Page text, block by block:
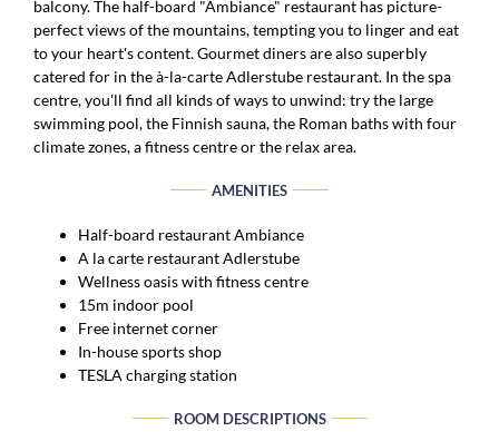
balcony. The half-board "Ambiance" restaurant has picture-
perfect views of the mountains, tempting you to linger and eat
to your heart's content. Gourmet diners are also superbly
catered for in the à-la-carte Adlerstube restaurant. In the spa
centre, you'll find all kinds of ways to unwind: try the large
swimming pool, the Finnish sauna, the Roman baths with four
climate zones, a fitness centre or the relax area.
AMENITIES
Half-board restaurant Ambiance
A la carte restaurant Adlerstube
Wellness oasis with fitness centre
15m indoor pool
Free internet corner
In-house sports shop
TESLA charging station
ROOM DESCRIPTIONS